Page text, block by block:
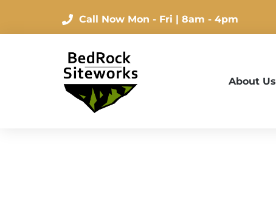
Call Now Mon - Fri | 8am - 4pm
About Us